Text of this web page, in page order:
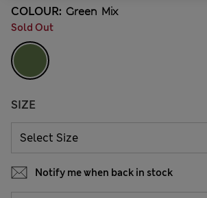
COLOUR: Green Mix
Sold Out
SIZE
Notify me when back in stock